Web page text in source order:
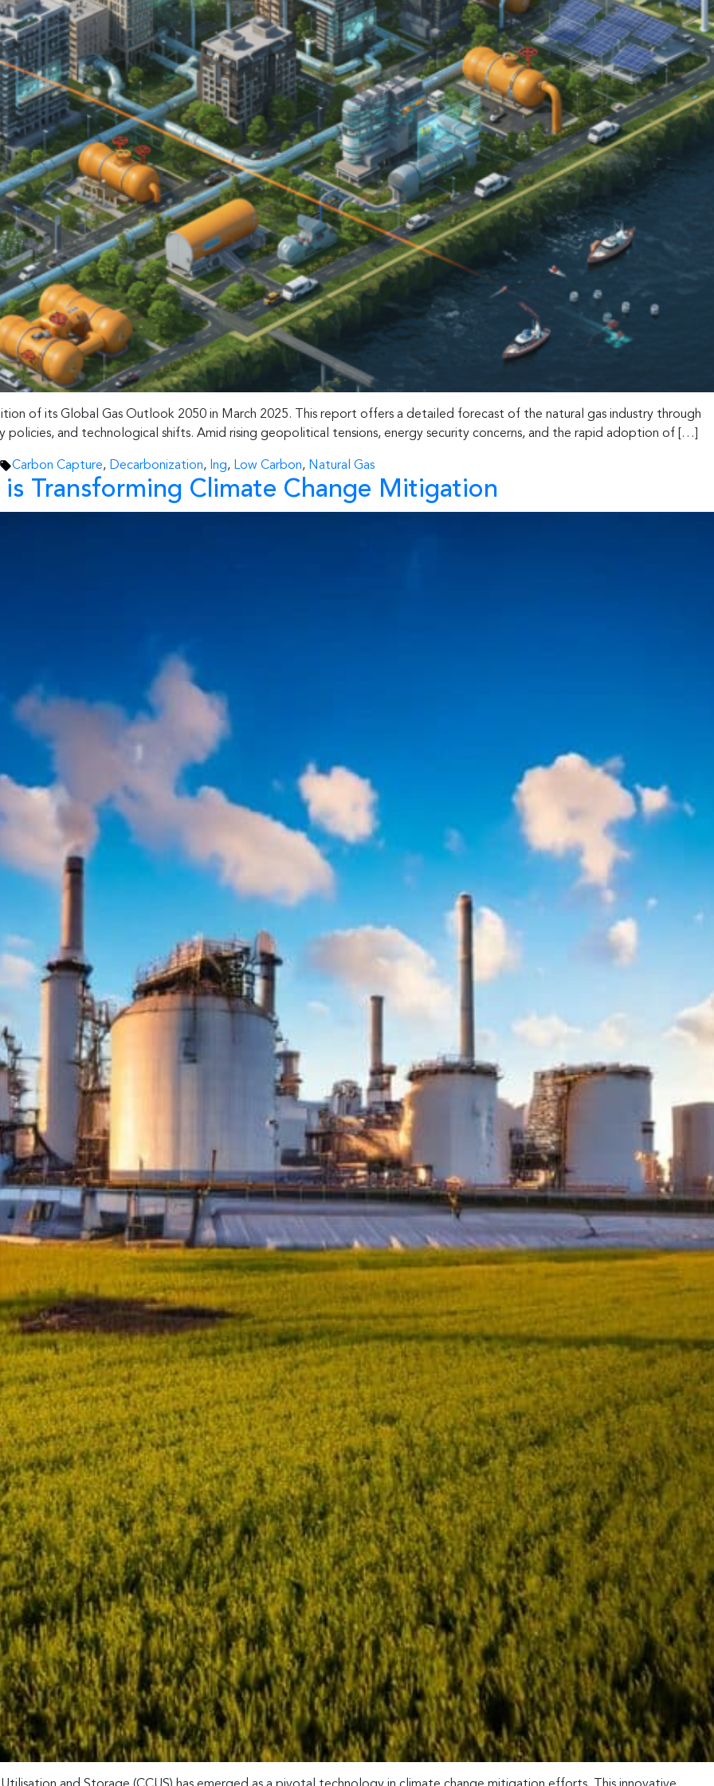
of its Global Gas Outlook 2050 in March 2025. This report offers a detailed forecast of the natural gas industry through
policies, and technological shifts. Amid rising geopolitical tensions, energy security concerns, and the rapid adoption of […]
Tags:
Carbon Capture, Decarbonization, lng, Low Carbon, Natural Gas
Transforming Climate Change Mitigation